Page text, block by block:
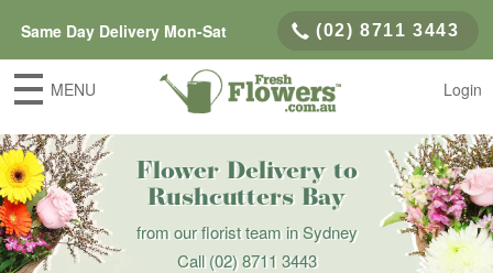
Same Day Delivery Mon-Sat (02) 8711 3443
MENU Login
Flower Delivery to
Rushcutters Bay
from our florist team in Sydney
Call(02) 8711 3443